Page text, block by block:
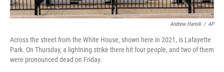
Andrew Harnik / AP
Across the street from the White House, shown here in 2021, is Lafayette
Park. On Thursday, a lightning strike there hit four people, and two of them
were pronounced dead on Friday.